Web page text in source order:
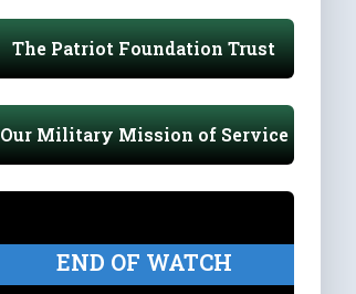
The Patriot Foundation Trust
Our Military Mission of Service
END OF WATCH